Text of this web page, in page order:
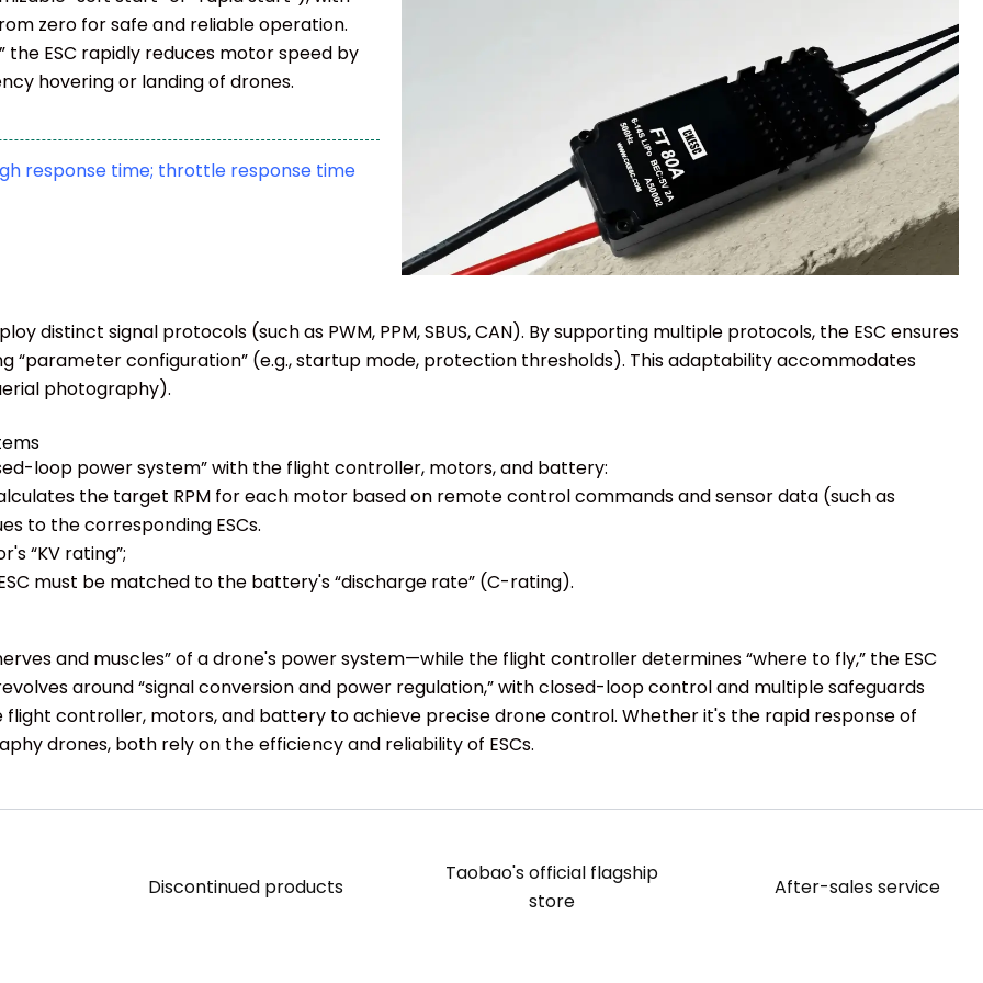
zero for safe and reliable operation.
the ESC rapidly reduces motor speed by
hovering or landing of drones.
response time; throttle response time
signal protocols (such as PWM, PPM, SBUS, CAN). By supporting multiple protocols, the ESC ensures
“parameter configuration” (e.g., startup mode, protection thresholds). This adaptability accommodates
photography).
loop power system” with the flight controller, motors, and battery:
the target RPM for each motor based on remote control commands and sensor data (such as
to the corresponding ESCs.
“KV rating”;
must be matched to the battery's “discharge rate” (C-rating).
and muscles” of a drone's power system—while the flight controller determines “where to fly,” the ESC
around “signal conversion and power regulation,” with closed-loop control and multiple safeguards
controller, motors, and battery to achieve precise drone control. Whether it's the rapid response of
drones, both rely on the efficiency and reliability of ESCs.
Discontinued products
Taobao's official flagship
store
After-sales service